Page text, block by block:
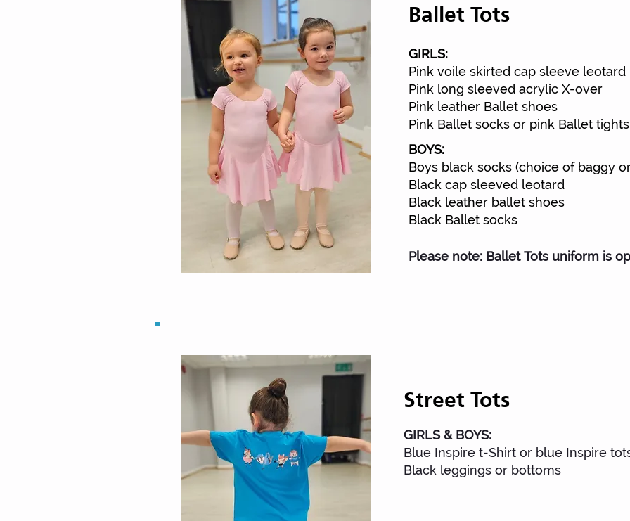
Ballet Tots
GIRLS:
Pink voile skirted cap sleeve leotard
Pink long sleeved acrylic X-over
Pink leather Ballet shoes
Pink Ballet socks or pink Ballet tights
BOYS:
Boys black socks (choice of baggy
Black cap sleeved leotard
Black leather ballet shoes
Black Ballet socks
Please note: Ballet Tots uniform is
Street Tots
GIRLS & BOYS:
Blue Inspire t-Shirt or blue Inspire
Black leggings or bottoms